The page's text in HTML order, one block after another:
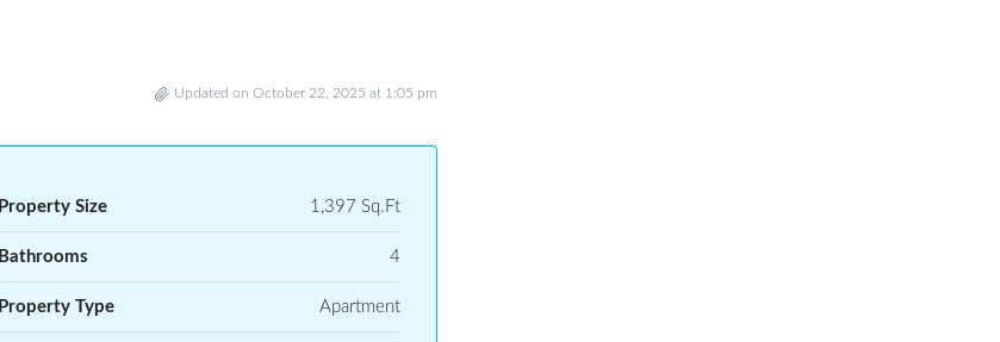
Updated on October 22, 2025 at 1:05 pm
Property Size 1,397 Sq.Ft
Bathrooms 4
Property Type Apartment